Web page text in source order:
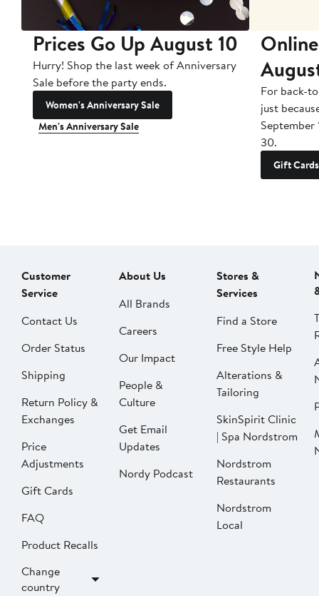
Prices Go Up August 10
Hurry! Shop the last week of Anniversary
Sale before the party ends.
Women's Anniversary Sale
Men's Anniversary Sale
For back-
just
September
30.
Gift Cards
Customer
Service
Contact Us
Order Status
Shipping
Return Policy &
Exchanges
Price
Adjustments
Gift Cards
FAQ
Product Recalls
Change
country
About Us
All Brands
Careers
Our Impact
People &
Culture
Get Email
Updates
Nordy Podcast
Stores &
Services
Find a Store
Free Style Help
Alterations &
Tailoring
SkinSpirit Clinic
| Spa Nordstrom
Nordstrom
Restaurants
Nordstrom
Local